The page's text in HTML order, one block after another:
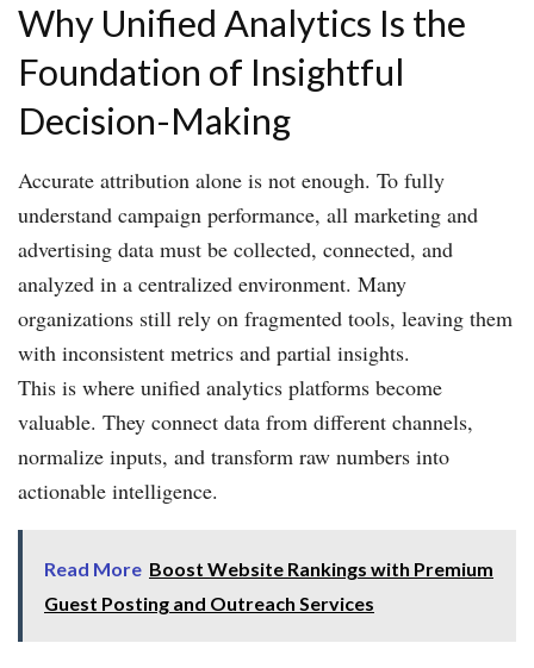
Why Unified Analytics Is the
Foundation of Insightful
Decision-Making
Accurate attribution alone is not enough. To fully
understand campaign performance, all marketing and
advertising data must be collected, connected, and
analyzed in a centralized environment. Many
organizations still rely on fragmented tools, leaving them
with inconsistent metrics and partial insights.
This is where unified analytics platforms become
valuable. They connect data from different channels,
normalize inputs, and transform raw numbers into
actionable intelligence.
Read More Boost Website Rankings with Premium
Guest Posting and Outreach Services